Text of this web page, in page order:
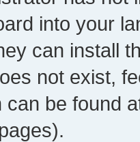
into your
can install
not exist,
can be found